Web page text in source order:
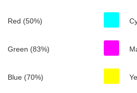
Red (50%)
Green (83%)
Blue (70%)